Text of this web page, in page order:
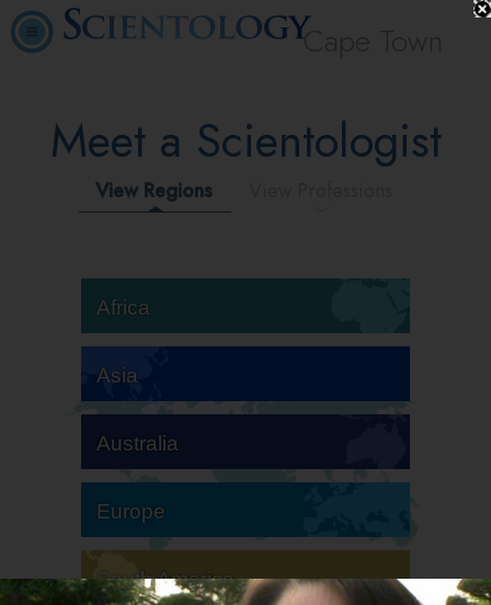
Cape Town
Meet a Scientologist
View Regions
Africa
Asia
Australia
Europe
South America